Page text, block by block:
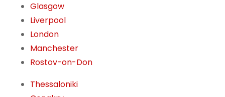
Glasgow
Liverpool
London
Manchester
Rostov-on-Don
Thessaloniki